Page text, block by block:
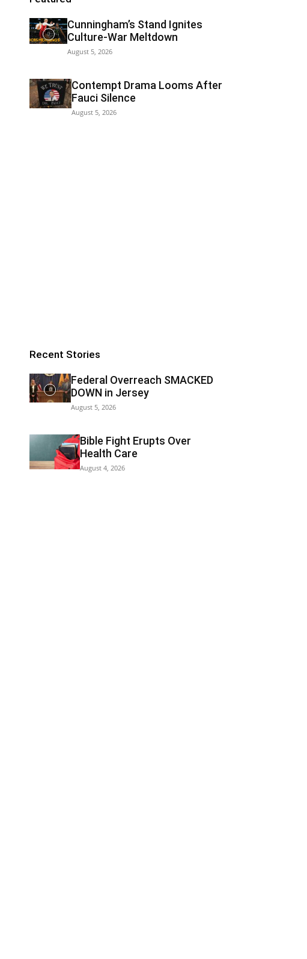
Cunningham’s Stand Ignites
Culture-War Meltdown
August 5, 2026
Contempt Drama Looms After
Fauci Silence
August 5, 2026
Recent Stories
Federal Overreach SMACKED
DOWN in Jersey
August 5, 2026
Bible Fight Erupts Over
Health Care
August 4, 2026